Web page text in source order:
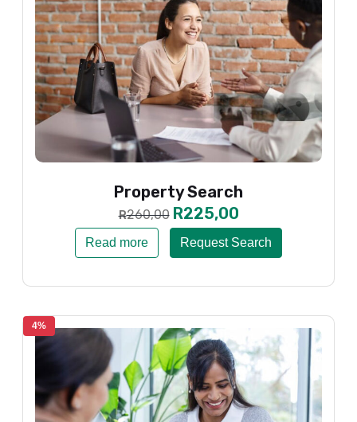
Property Search
R260,00 R225,00
Read more Request Search
4%